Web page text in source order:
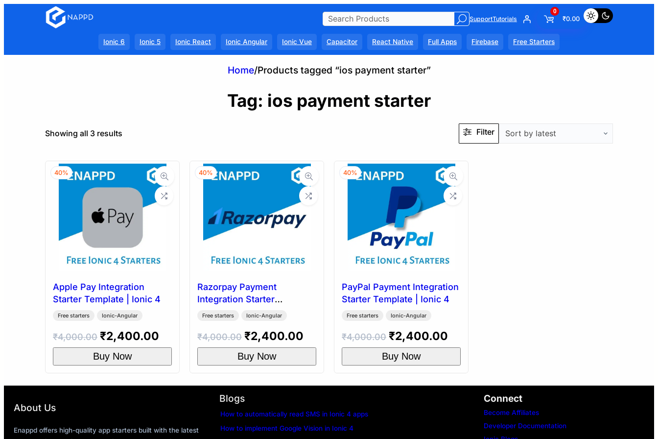
SupportTutorials
0
₹0.00
Ionic 6 Ionic 5 Ionic React Ionic Angular Ionic Vue Capacitor React Native Full Apps Firebase Free Starters
Home/Products tagged “ios payment starter”
Tag: ios payment starter
Showing all 3 results Filter
40%
Apple Pay Integration
Starter Template | Ionic 4
Free starters Ionic-Angular
₹4,000.00 Original
price
was:
₹2,400.00 Current
price
Buy Now
40%
Razorpay Payment
Integration Starter
Template | Ionic 4
Free starters Ionic-Angular
₹4,000.00 Original
price
was:
₹2,400.00 Current
price
Buy Now
40%
PayPal Payment Integration
Starter Template | Ionic 4
Free starters Ionic-Angular
₹4,000.00 Original
price
was:
₹2,400.00
price
Buy Now
About Us
Enappd offers high-quality app starters built with the latest
Blogs
How to automatically read SMS in Ionic 4 apps
How to implement Google Vision in Ionic 4
Connect
Become Affiliates
Developer Documentation